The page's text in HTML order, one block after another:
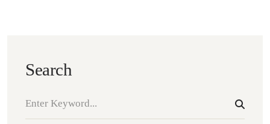
Search